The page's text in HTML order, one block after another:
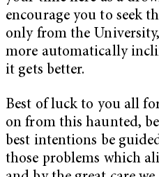
encourage you to seek
only from the
more automatically
it gets better.
Best of luck to you all
on from this haunted,
best intentions be
those problems which